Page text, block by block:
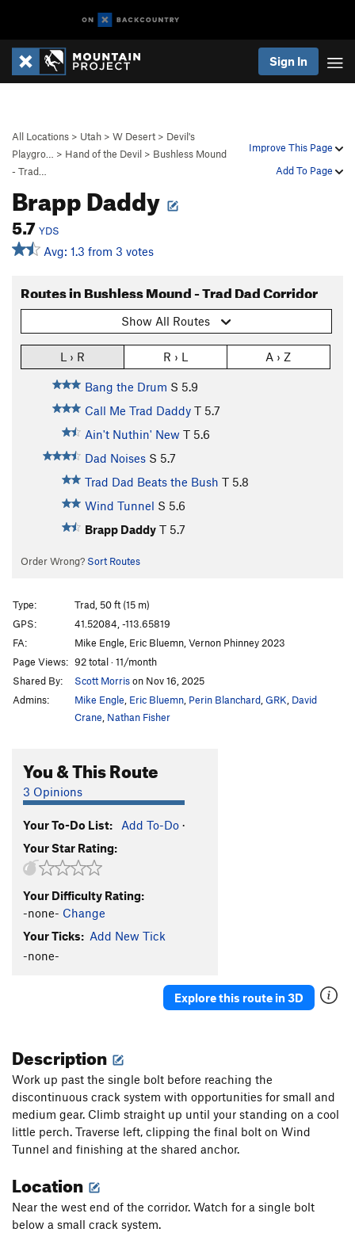
Sign In
Improve This Page
Add To Page
All Locations > Utah > W Desert > Devil's
Playgro…
> Hand of the Devil > Bushless Mound
- Trad…
Brapp Daddy
5.7 YDS
Avg: 1.3 from 3 votes
Routes in Bushless Mound - Trad Dad Corridor
Show All Routes
L › R R › L A › Z
Bang the Drum S 5.9
Call Me Trad Daddy T 5.7
Ain't Nuthin' New T 5.6
Dad Noises S 5.7
Trad Dad Beats the Bush T 5.8
Wind Tunnel S 5.6
Brapp Daddy T 5.7
Order Wrong? Sort Routes
Type:
Trad, 50 ft (15 m)
GPS:
41.52084, -113.65819
FA:
Mike Engle, Eric Bluemn, Vernon Phinney 2023
Page Views: 92 total · 11/month
Shared By:
Scott Morrison Nov 16, 2025
Admins:
Mike Engle Eric Bluemn Perin Blanchard GRK David
Crane Nathan Fisher
You & This Route
3 Opinions
Your To-Do List: Add To-Do ·
Your Star Rating:
Your Difficulty Rating:
-none- Change
Your Ticks: Add New Tick
-none-
Explore this route in 3D
Description
Work up past the single bolt before reaching the
discontinuous crack system with opportunities for small and
medium gear. Climb straight up until your standing on a cool
little perch. Traverse left, clipping the final bolt on Wind
Tunnel and finishing at the shared anchor.
Location
Near the west end of the corridor. Watch for a single bolt
below a small crack system.